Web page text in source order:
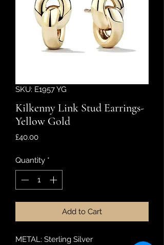
SKU: E1957 YG
Kilkenny Link Stud Earrings-
Yellow Gold
£40.00Price
Quantity *
Add to Cart
METAL: Sterling Silver